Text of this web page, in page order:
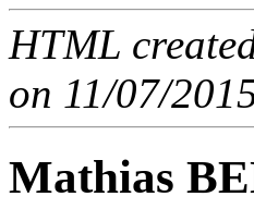
HTML
on 11/07/
Mathias